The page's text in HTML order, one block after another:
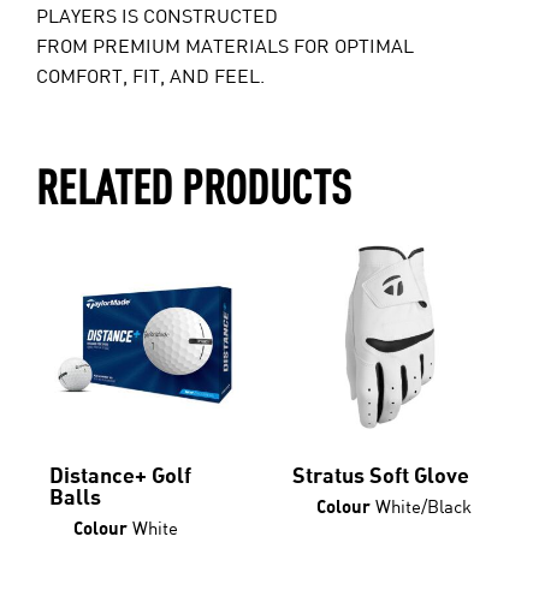
PLAYERS IS CONSTRUCTED
FROM PREMIUM MATERIALS FOR OPTIMAL
COMFORT, FIT, AND FEEL.
RELATED PRODUCTS
Distance+ Golf
Balls
This
product
Colour White
Stratus Soft Glove
Colour White/Black